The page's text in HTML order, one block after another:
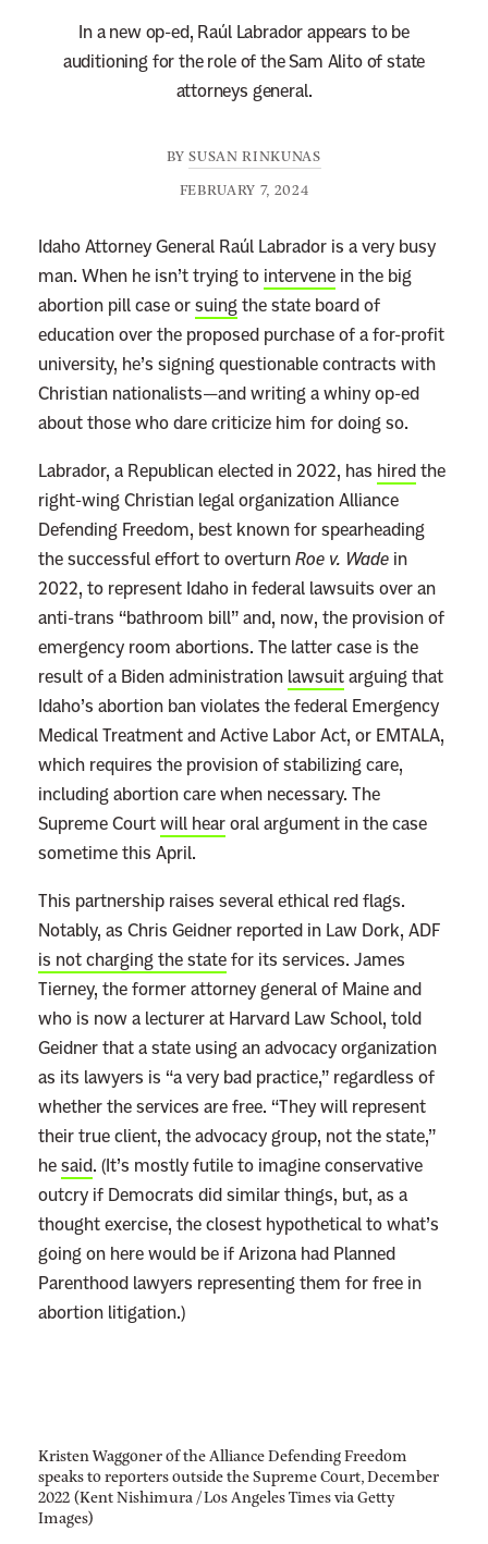
In a new op-ed, Raúl Labrador appears to be
auditioning for the role of the Sam Alito of state
attorneys general.
BYSUSAN RINKUNAS
FEBRUARY 7, 2024
Idaho Attorney General Raúl Labrador is a very busy
man. When he isn’t trying to intervene in the big
abortion pill case orsuingthe state board of
education over the proposed purchase of a for-profit
university, he’s signing questionable contracts with
Christian nationalists—and writing a whiny op-ed
about those who dare criticize him for doing so.
Labrador, a Republican elected in 2022, has hiredthe
right-wing Christian legal organization Alliance
Defending Freedom, best known for spearheading
the successful effort to overturn Roe v. Wade in
2022, to represent Idaho in federal lawsuits over an
anti-trans “bathroom bill” and, now, the provision of
emergency room abortions. The latter case is the
result of a Biden administration lawsuitarguing that
Idaho’s abortion ban violates the federal Emergency
Medical Treatment and Active Labor Act, or EMTALA,
which requires the provision of stabilizing care,
including abortion care when necessary. The
Supreme Courtwill hearoral argument in the case
sometime this April.
This partnership raises several ethical red flags.
Notably, as Chris Geidner reported in Law Dork, ADF
is not charging the statefor its services. James
Tierney, the former attorney general of Maine and
who is now a lecturer at Harvard Law School, told
Geidner that a state using an advocacy organization
as its lawyers is “a very bad practice,” regardless of
whether the services are free. “They will represent
their true client, the advocacy group, not the state,”
hesaid. (It’s mostly futile to imagine conservative
outcry if Democrats did similar things, but, as a
thought exercise, the closest hypothetical to what’s
going on here would be if Arizona had Planned
Parenthood lawyers representing them for free in
abortion litigation.)
Kristen Waggoner of the Alliance Defending Freedom
speaks to reporters outside the Supreme Court, December
2022 (Kent Nishimura / Los Angeles Times via Getty
Images)